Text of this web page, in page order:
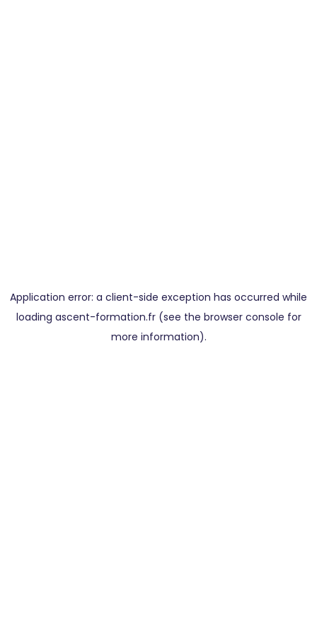
Application error: a client-side exception has occurred while
loading ascent-formation.fr(see the browser console for
more information).